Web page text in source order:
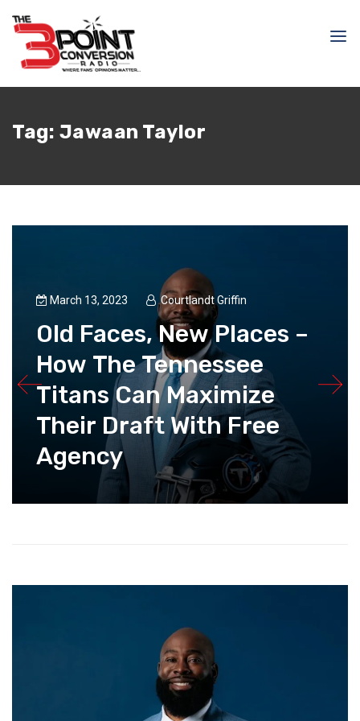
Tag: Jawaan Taylor
March 13, 2023 Courtlandt Griffin
Old Faces, New Places –
How The Tennessee
Titans Can Maximize
Their Draft With Free
Agency